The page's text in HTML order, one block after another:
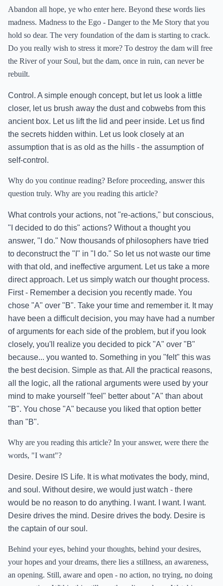
Abandon all hope, ye who enter here. Beyond these words lies
madness. Madness to the Ego - Danger to the Me Story that you
hold so dear. The very foundation of the dam is starting to crack.
Do you really wish to stress it more? To destroy the dam will free
the River of your Soul, but the dam, once in ruin, can never be
rebuilt.
Control. A simple enough concept, but let us look a little
closer, let us brush away the dust and cobwebs from this
ancient box. Let us lift the lid and peer inside. Let us find
the secrets hidden within. Let us look closely at an
assumption that is as old as the hills - the assumption of
self-control.
Why do you continue reading? Before proceeding, answer this
question truly. Why are you reading this article?
What controls your actions, not "re-actions," but conscious,
"I decided to do this" actions? Without a thought you
answer, "I do." Now thousands of philosophers have tried
to deconstruct the "I" in "I do." So let us not waste our time
with that old, and ineffective argument. Let us take a more
direct approach. Let us simply watch our thought process.
First - Remember a decision you recently made. You
chose "A" over "B". Take your time and remember it. It may
have been a difficult decision, you may have had a number
of arguments for each side of the problem, but if you look
closely, you'll realize you decided to pick "A" over "B"
because... you wanted to. Something in you "felt" this was
the best decision. Simple as that. All the practical reasons,
all the logic, all the rational arguments were used by your
mind to make yourself "feel" better about "A" than about
"B". You chose "A" because you liked that option better
than "B".
Why are you reading this article? In your answer, were there the
words, "I want"?
Desire. Desire IS Life. It is what motivates the body, mind,
and soul. Without desire, we would just watch - there
would be no reason to do anything. I want. I want. I want.
Desire drives the mind. Desire drives the body. Desire is
the captain of our soul.
Behind your eyes, behind your thoughts, behind your desires,
your hopes and your dreams, there lies a stillness, an awareness,
an opening. Still, aware and open - no action, no trying, no doing